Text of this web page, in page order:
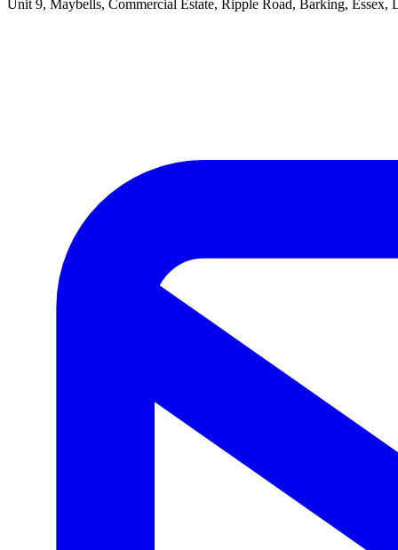
Unit 9, Maybells, Commercial Estate, Ripple Road, Barking, Essex,